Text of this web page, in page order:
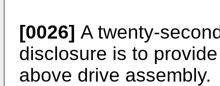
[0026] A twenty-
disclosure is to
above drive assembly.